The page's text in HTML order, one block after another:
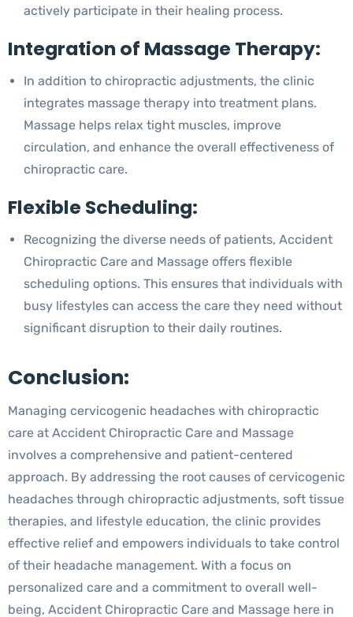
actively participate in their healing process.
Integration of Massage Therapy:
In addition to chiropractic adjustments, the clinic
integrates massage therapy into treatment plans.
Massage helps relax tight muscles, improve
circulation, and enhance the overall effectiveness of
chiropractic care.
Flexible Scheduling:
Recognizing the diverse needs of patients, Accident
Chiropractic Care and Massage offers flexible
scheduling options. This ensures that individuals with
busy lifestyles can access the care they need without
significant disruption to their daily routines.
Conclusion:
Managing cervicogenic headaches with chiropractic
care at Accident Chiropractic Care and Massage
involves a comprehensive and patient-centered
approach. By addressing the root causes of cervicogenic
headaches through chiropractic adjustments, soft tissue
therapies, and lifestyle education, the clinic provides
effective relief and empowers individuals to take control
of their headache management. With a focus on
personalized care and a commitment to overall well-
being, Accident Chiropractic Care and Massage here in